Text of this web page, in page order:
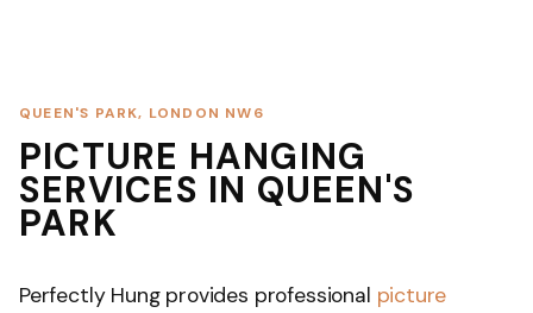
QUEEN'S PARK, LONDON NW6
PICTURE HANGING
SERVICES IN QUEEN'S
PARK
Perfectly Hung provides professional picture